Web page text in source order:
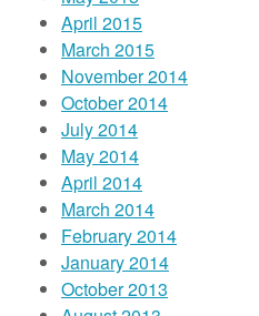
April 2015
March 2015
November 2014
October 2014
July 2014
May 2014
April 2014
March 2014
February 2014
January 2014
October 2013